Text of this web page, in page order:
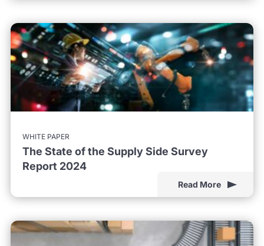
WHITE PAPER
The State of the Supply Side Survey
Report 2024
Read More